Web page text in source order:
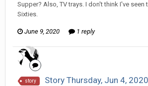
Supper? Also, TV trays. I don't think I've seen
Sixties.
June 9, 2020 1 reply
story Story Thursday, Jun 4, 2020